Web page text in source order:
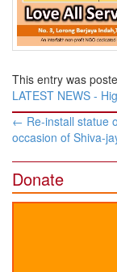
This entry was
LATEST NEWS -
Post
navigation
← Re-install statue
occasion of Shiva-
Donate